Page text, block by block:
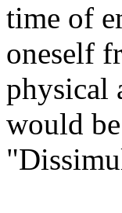
time of
oneself
physical
would be